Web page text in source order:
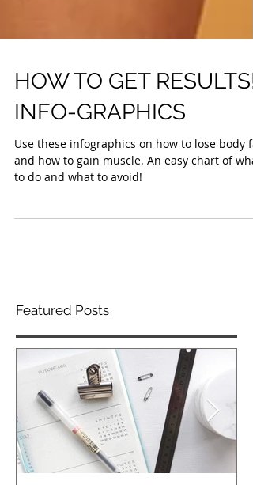
HOW TO GET RESULTS!
INFO-GRAPHICS
to do and what to avoid!
Featured Posts